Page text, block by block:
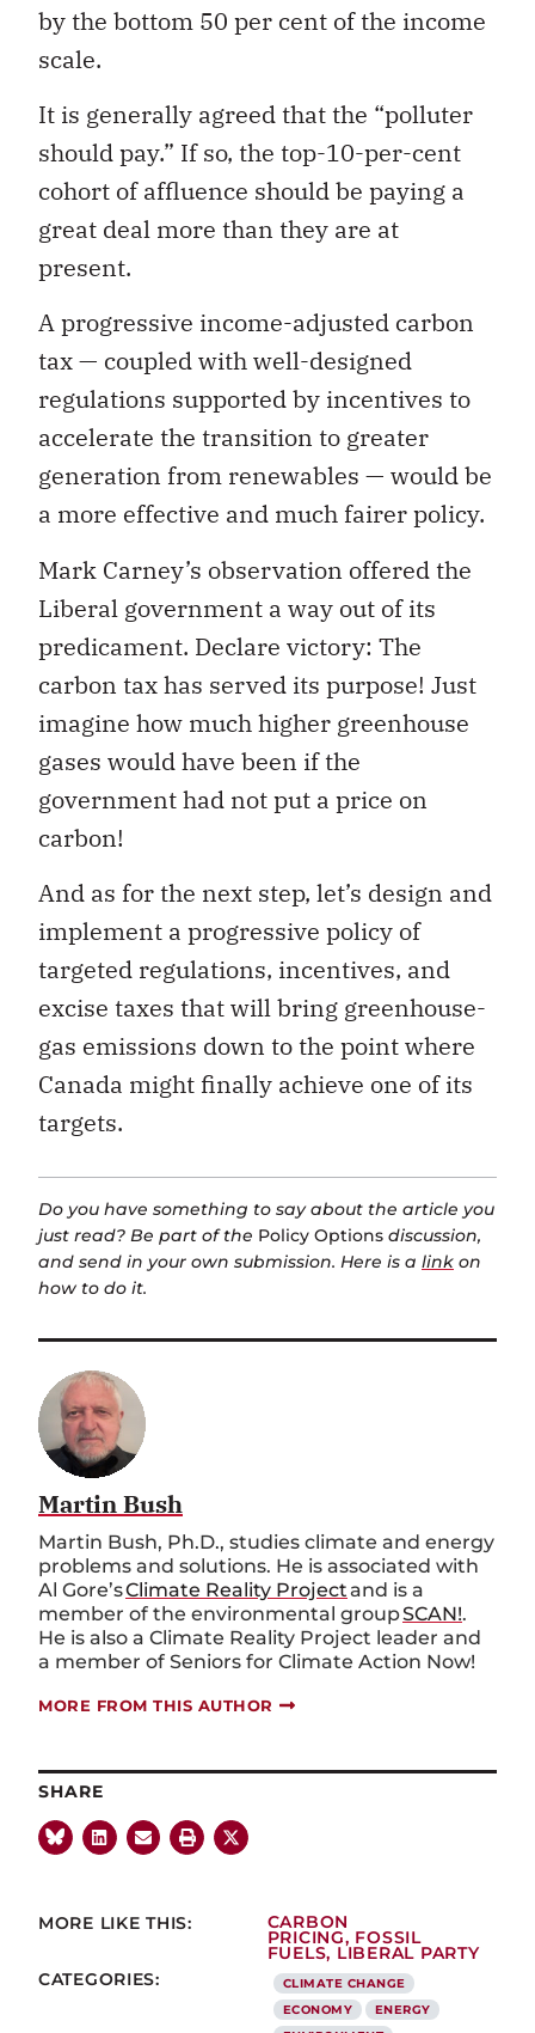
by the bottom 50 per cent of the income
scale.
It is generally agreed that the “polluter
should pay.” If so, the top-10-per-cent
cohort of affluence should be paying a
great deal more than they are at
present.
A progressive income-adjusted carbon
tax — coupled with well-designed
regulations supported by incentives to
accelerate the transition to greater
generation from renewables — would be
a more effective and much fairer policy.
Mark Carney’s observation offered the
Liberal government a way out of its
predicament. Declare victory: The
carbon tax has served its purpose! Just
imagine how much higher greenhouse
gases would have been if the
government had not put a price on
carbon!
And as for the next step, let’s design and
implement a progressive policy of
targeted regulations, incentives, and
excise taxes that will bring greenhouse-
gas emissions down to the point where
Canada might finally achieve one of its
targets.
Do you have something to say about the article you
just read? Be part of the Policy Options discussion,
and send in your own submission. Here is a link on
how to do it.
Martin Bush
Martin Bush, Ph.D., studies climate and energy
problems and solutions. He is associated with
Al Gore’sClimate Reality Projectand is a
member of the environmental groupSCAN!.
He is also a Climate Reality Project leader and
a member of Seniors for Climate Action Now!
MORE FROM THIS AUTHOR
SHARE
MORE LIKE THIS:
CARBON
PRICING, FOSSIL
FUELS, LIBERAL PARTY
CATEGORIES:
CLIMATE CHANGE
ECONOMY
ENERGY